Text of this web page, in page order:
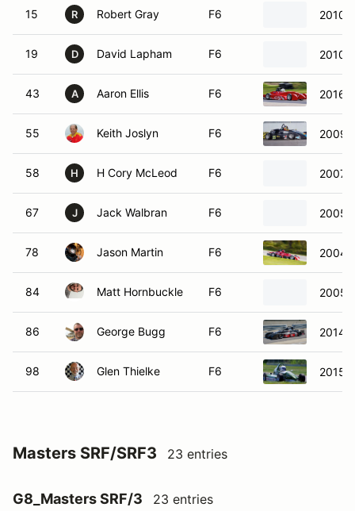
15 R Robert Gray F6 2010
19 D David Lapham F6 2010
43 A Aaron Ellis F6 2016
55 Keith Joslyn F6 2009
58 H H Cory McLeod F6 2007
67 J Jack Walbran F6 2005
78 Jason Martin F6 2004
84 Matt Hornbuckle F6 2005
86 George Bugg F6 2014
98 Glen Thielke F6 2015
Masters SRF/SRF3 23 entries
G8_Masters SRF/3 23 entries